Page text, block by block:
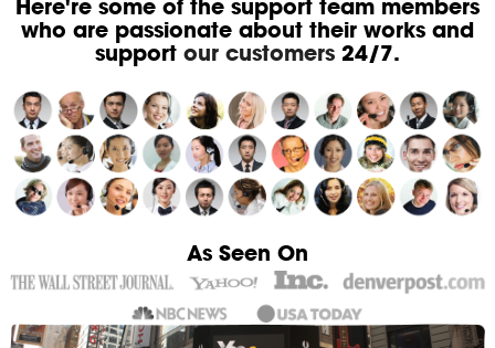
Here're some of the support team members
who are passionate about their works and
support our customers24/7.
As Seen On